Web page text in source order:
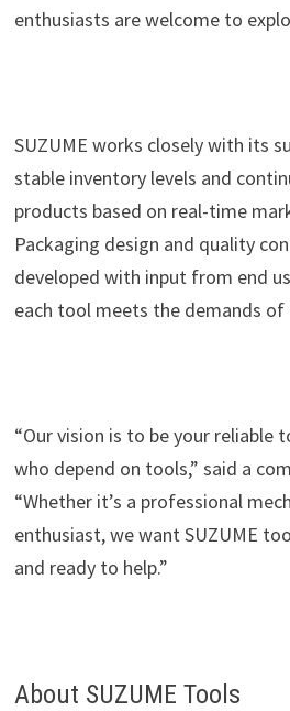
enthusiasts are welcome to
SUZUME works closely with its
stable inventory levels and
products based on real-time
Packaging design and quality
developed with input from end
each tool meets the demands
“Our vision is to be your reliable
who depend on tools,” said a
“Whether it’s a professional
enthusiast, we want SUZUME
and ready to help.”
About SUZUME Tools